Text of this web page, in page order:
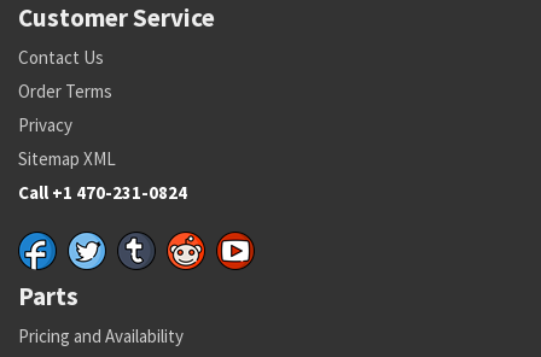
Customer Service
Contact Us
Order Terms
Privacy
Sitemap XML
Call +1 470-231-0824
Parts
Pricing and Availability